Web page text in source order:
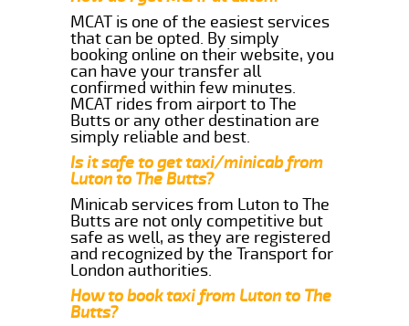
MCAT is one of the easiest services
that can be opted. By simply
booking online on their website, you
can have your transfer all
confirmed within few minutes.
MCAT rides from airport to The
Butts or any other destination are
simply reliable and best.
Is it safe to get taxi/minicab from
Luton to The Butts?
Minicab services from Luton to The
Butts are not only competitive but
safe as well, as they are registered
and recognized by the Transport for
London authorities.
How to book taxi from Luton to The
Butts?